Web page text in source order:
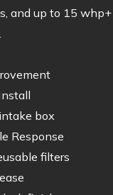
and up to 15
box
Response
filters